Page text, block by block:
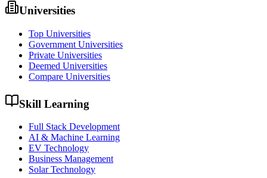
Universities
Top Universities
Government Universities
Private Universities
Deemed Universities
Compare Universities
Skill Learning
Full Stack Development
AI & Machine Learning
EV Technology
Business Management
Solar Technology